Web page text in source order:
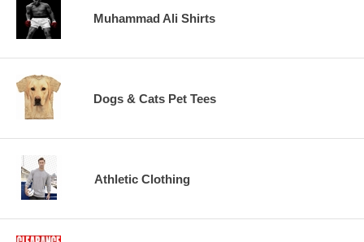
Muhammad Ali Shirts
Dogs & Cats Pet Tees
Athletic Clothing